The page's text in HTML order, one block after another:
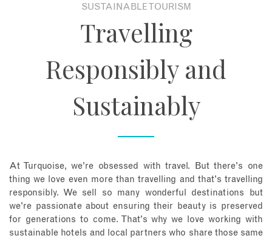
Enquire Now
Book an appointment
SUSTAINABLE TOURISM
Travelling
Responsibly and
Sustainably
At Turquoise, we're obsessed with travel. But there's one
thing we love even more than travelling and that's travelling
responsibly. We sell so many wonderful destinations but
we're passionate about ensuring their beauty is preserved
for generations to come. That's why we love working with
sustainable hotels and local partners who share those same